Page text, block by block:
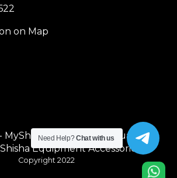
on Map
- MyShisha adalah Toko Muasal
Equipment Accessories
Copyright 2022
Need Help?Chat with us